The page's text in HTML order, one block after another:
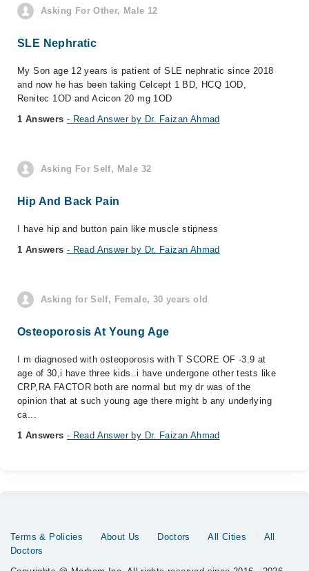
Asking For Other, Male 12
SLE Nephratic
My Son age 12 years is patient of SLE nephratic since 2018
and now he has been taking Celcept 1 BD, HCQ 1OD,
Renitec 1OD and Acicon 20 mg 1OD
1 Answers - Read Answer by Dr. Faizan Ahmad
Asking For Self, Male 32
Hip And Back Pain
I have hip and button pain like muscle stipness
1 Answers - Read Answer by Dr. Faizan Ahmad
Asking for Self, Female, 30 years old
Osteoporosis At Young Age
I m diagnosed with osteoporosis with T SCORE OF -3.9 at
age of 30,i have three kids..i have undergone other tests like
CRP,RA FACTOR both are normal but my dr was of the
opinion that at such young age there might b any underlying
ca...
1 Answers - Read Answer by Dr. Faizan Ahmad
Terms & Policies About Us Doctors All Cities
All
Doctors